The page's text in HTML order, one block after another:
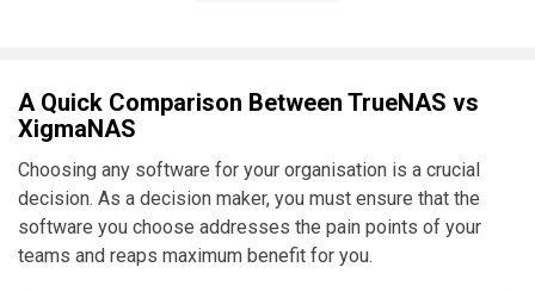
A Quick Comparison Between TrueNAS vs
XigmaNAS
Choosing any software for your organisation is a crucial
decision. As a decision maker, you must ensure that the
software you choose addresses the pain points of your
teams and reaps maximum benefit for you.